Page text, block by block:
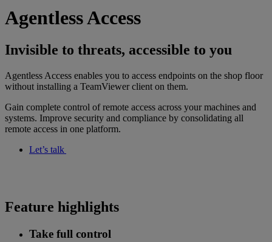
Agentless Access
Invisible to threats, accessible to you
Agentless Access enables you to access endpoints on the shop floor
without installing a TeamViewer client on them.
Gain complete control of remote access across your machines and
systems. Improve security and compliance by consolidating all
remote access in one platform.
Let’s talk
Feature highlights
Take full control​